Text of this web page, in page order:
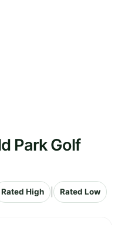
Park Golf
Rated High Rated Low